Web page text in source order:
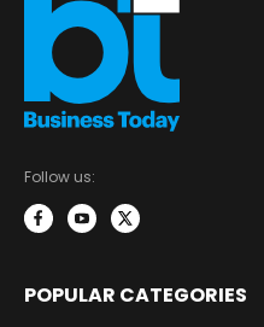
Follow us:
POPULAR CATEGORIES